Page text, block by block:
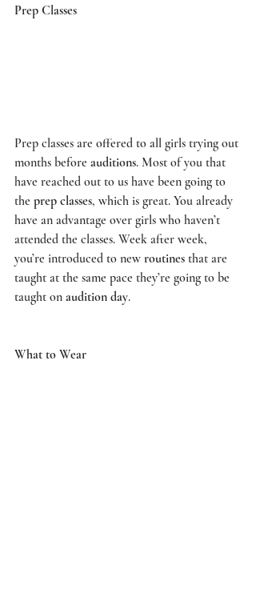
Prep Classes
Prep classes are offered to all girls trying out
months before auditions. Most of you that
have reached out to us have been going to
the prep classes, which is great. You already
have an advantage over girls who haven’t
attended the classes. Week after week,
you’re introduced to new routines that are
taught at the same pace they’re going to be
taught on audition day.
What to Wear